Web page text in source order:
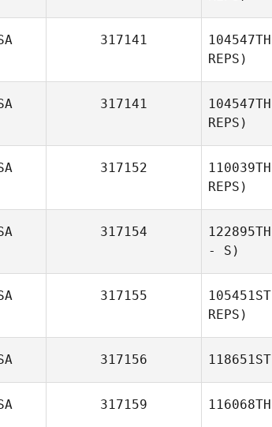
317141 104547TH
REPS)
317141 104547TH
REPS)
317152 110039TH
REPS)
317154 122895TH
- S)
317155 105451ST
REPS)
317156 118651ST
317159 116068TH